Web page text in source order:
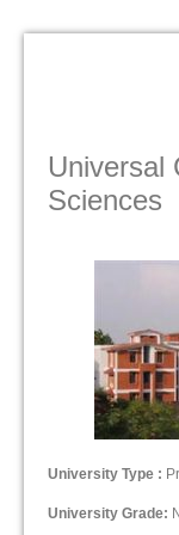
Universal
Sciences
University Type :
University Grade: